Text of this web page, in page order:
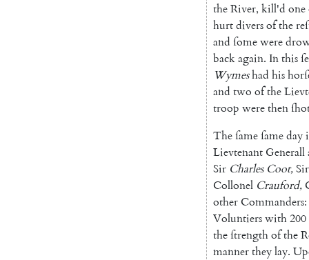
theRiver, kill'd one
hurtdiversofthe
and ſomewere
backagain. Inthis
Wymeshad his
and two ofthe
troop werethen
Theſameſameday
Lievtenant Generall
Sir Charles Coot,Sir
Collonel Crauford,
otherCommanders:
Voluntierswith200
theſtrengthofthe
mannertheylay.